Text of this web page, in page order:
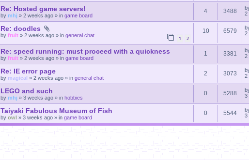
Re: Hosted game servers!
by mhj » 2 weeks ago » in game board
4 3488
2
Re: doodles
1 2
by fruit » 2 weeks ago » in general chat
10 6579
2
Re: speed running: must proceed with a quickness
by fruit » 2 weeks ago » in game board
1 3381
2
Re: IE error page
by magical » 2 weeks ago » in general chat
2 3073
2
LEGO and such
by mhj » 3 weeks ago » in hobbies
0 5288
3
Taiyaki Fabulous Museum of Fish
by owl » 3 weeks ago » in game board
0 5544
3